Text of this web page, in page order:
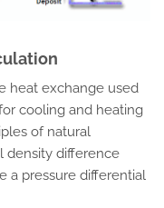
heat exchange used
cooling and heating
of natural
density difference
a pressure differential